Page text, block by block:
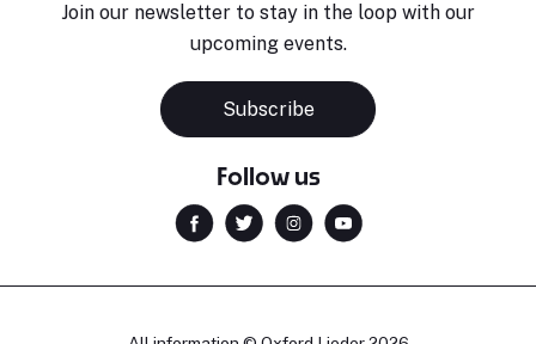
Join our newsletter to stay in the loop with our
upcoming events.
Subscribe
Follow us